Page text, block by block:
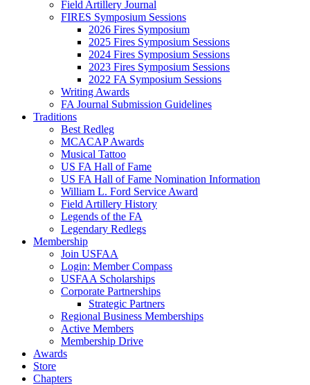
Field Artillery Journal
FIRES Symposium Sessions
2026 Fires Symposium
2025 Fires Symposium Sessions
2024 Fires Symposium Sessions
2023 Fires Symposium Sessions
2022 FA Symposium Sessions
Writing Awards
FA Journal Submission Guidelines
Traditions
Best Redleg
MCACAP Awards
Musical Tattoo
US FA Hall of Fame
US FA Hall of Fame Nomination Information
William L. Ford Service Award
Field Artillery History
Legends of the FA
Legendary Redlegs
Membership
Join USFAA
Login: Member Compass
USFAA Scholarships
Corporate Partnerships
Strategic Partners
Regional Business Memberships
Active Members
Membership Drive
Awards
Store
Chapters